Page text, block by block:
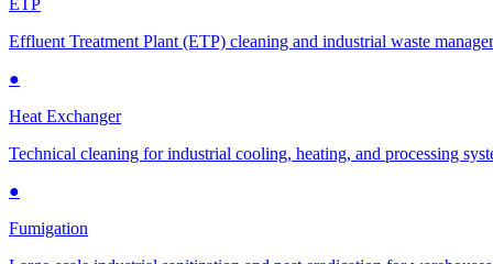
ETP
Effluent Treatment Plant (ETP) cleaning and industrial waste
●
Heat Exchanger
Technical cleaning for industrial cooling, heating, and processing
●
Fumigation